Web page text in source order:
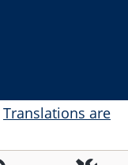
Translations are